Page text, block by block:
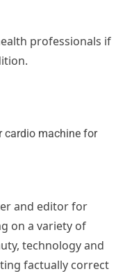
professionals if
and editor for
on a variety of
technology and
factually correct